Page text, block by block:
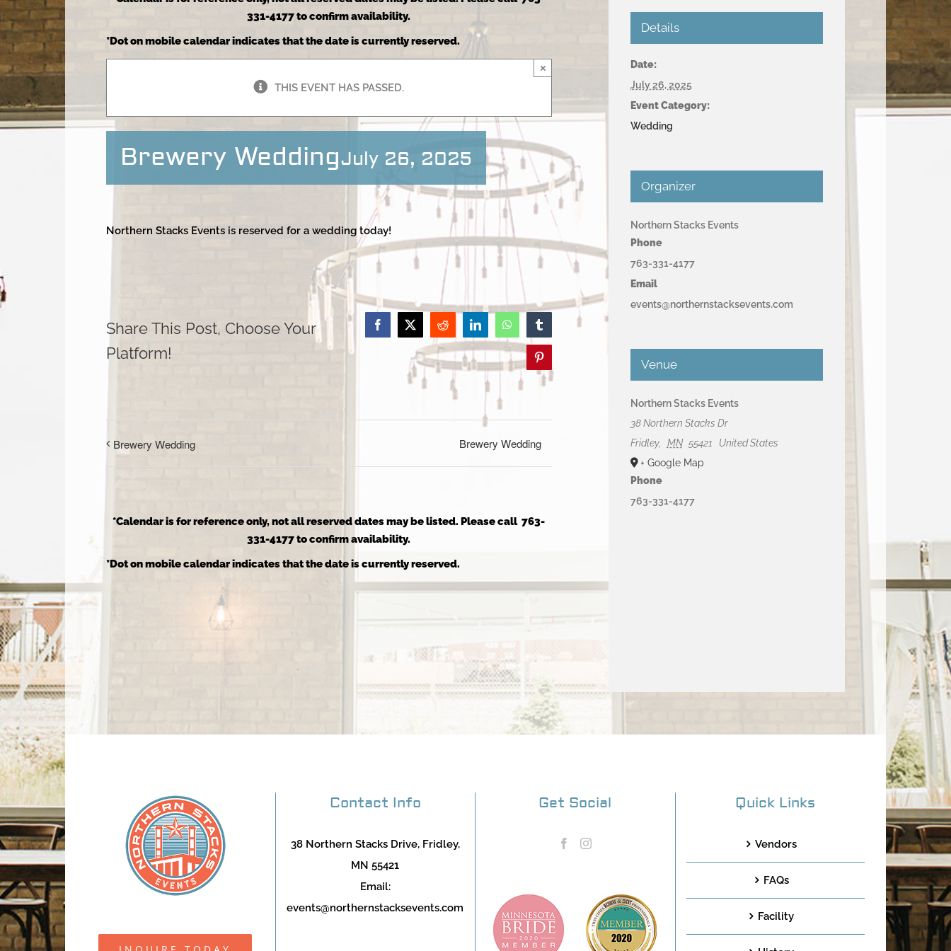
331-4177 to confirm availability.
*Dot on mobile calendar indicates that the date is currently reserved.
THIS EVENT HAS PASSED.
×
Brewery WeddingJuly 26, 2025
Northern Stacks Events is reserved for a wedding today!
Share This Post, Choose Your
Platform!
Facebook
X Reddit LinkedInWhatsAppTumblr
Pinterest
Brewery Wedding Brewery Wedding
*Calendar is for reference only, not all reserved dates may be listed. Please call 763-
331-4177 to confirm availability.
*Dot on mobile calendar indicates that the date is currently reserved.
Details
Date:
July 26, 2025
Event Category:
Wedding
Organizer
Northern Stacks Events
Phone
763-331-4177
Email
events@northernstacksevents.com
Venue
Northern Stacks Events
38 Northern Stacks Dr
Fridley, MN 55421
United States
+ Google Map
Phone
763-331-4177
Contact Info
38 Northern Stacks Drive, Fridley,
MN 55421
Email:
events@northernstacksevents.com
Get Social Quick Links
Vendors
FAQs
Facility